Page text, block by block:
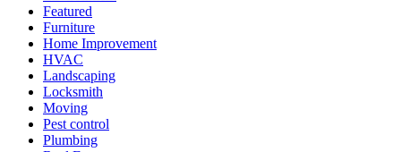
Featured
Furniture
Home Improvement
HVAC
Landscaping
Locksmith
Moving
Pest control
Plumbing